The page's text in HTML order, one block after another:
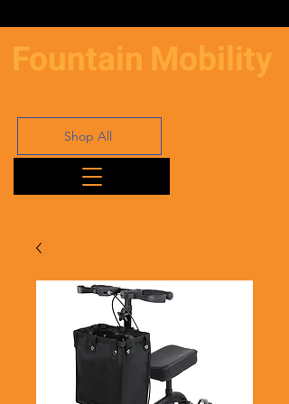
Fountain Mobility
Shop All